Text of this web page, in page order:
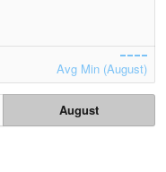
Avg Min (August)
August